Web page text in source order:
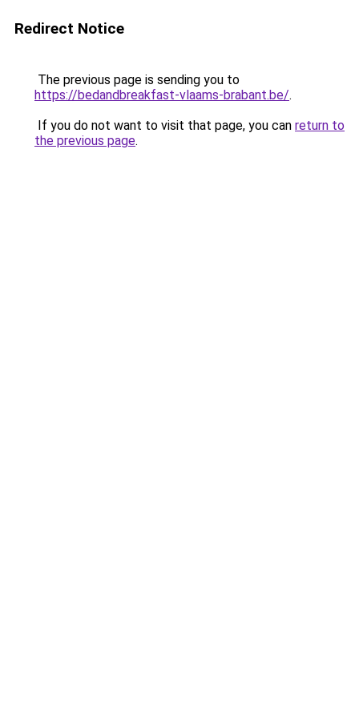
Redirect Notice
The previous page is sending you to
https://bedandbreakfast-vlaams-brabant.be/.
If you do not want to visit that page, you can return to
the previous page.